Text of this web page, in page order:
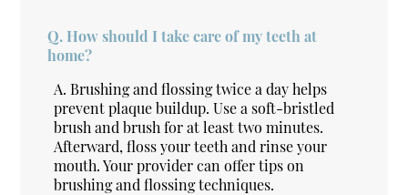
Q. How should I take care of my teeth at
home?
A. Brushing and flossing twice a day helps
prevent plaque buildup. Use a soft-bristled
brush and brush for at least two minutes.
Afterward, floss your teeth and rinse your
mouth. Your provider can offer tips on
brushing and flossing techniques.